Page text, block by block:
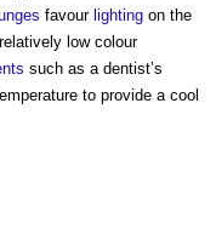
favour lighting on the
low colour
such as a dentist’s
to provide a cool